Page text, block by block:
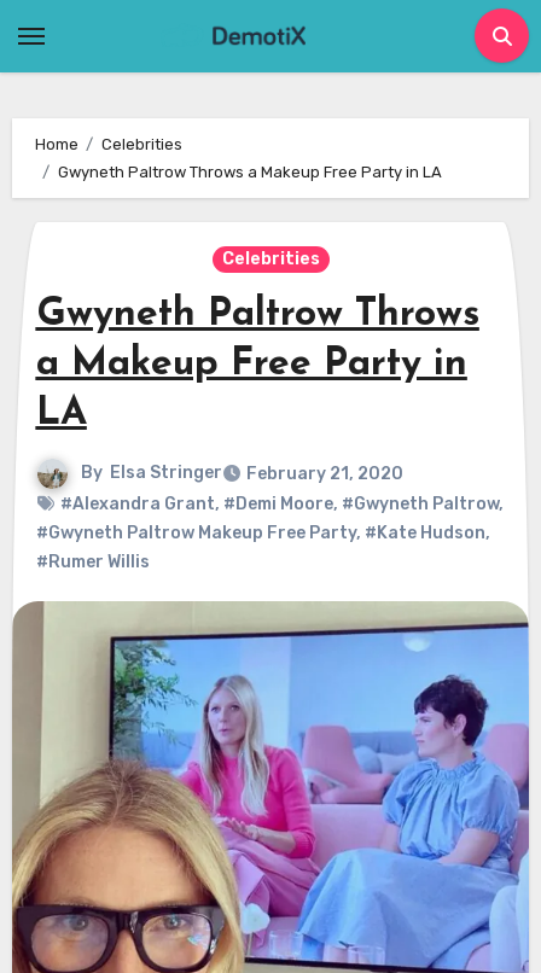
Home
Celebrities
Gwyneth Paltrow Throws a Makeup Free Party in LA
Celebrities
Gwyneth Paltrow Throws
a Makeup Free Party in
LA
By Elsa Stringer
February 21, 2020
#Alexandra Grant, #Demi Moore, #Gwyneth Paltrow,
#Gwyneth Paltrow Makeup Free Party, #Kate Hudson,
#Rumer Willis